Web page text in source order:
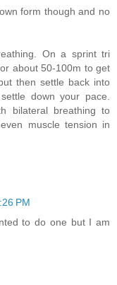
form though and no
On a sprint tri
about 50-100m to get
then settle back into
down your pace.
bilateral breathing to
muscle tension in
PM
to do one but I am